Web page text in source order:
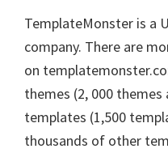
TemplateMonster is a
company. There are
on
themes (2, 000
templates (1,500
thousands of other